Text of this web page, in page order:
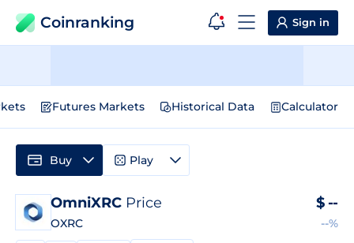
Coinranking Sign in
Futures Markets Historical Data Calculator
OmniXRC Price
OXRC
$ --
--%
Buy Play